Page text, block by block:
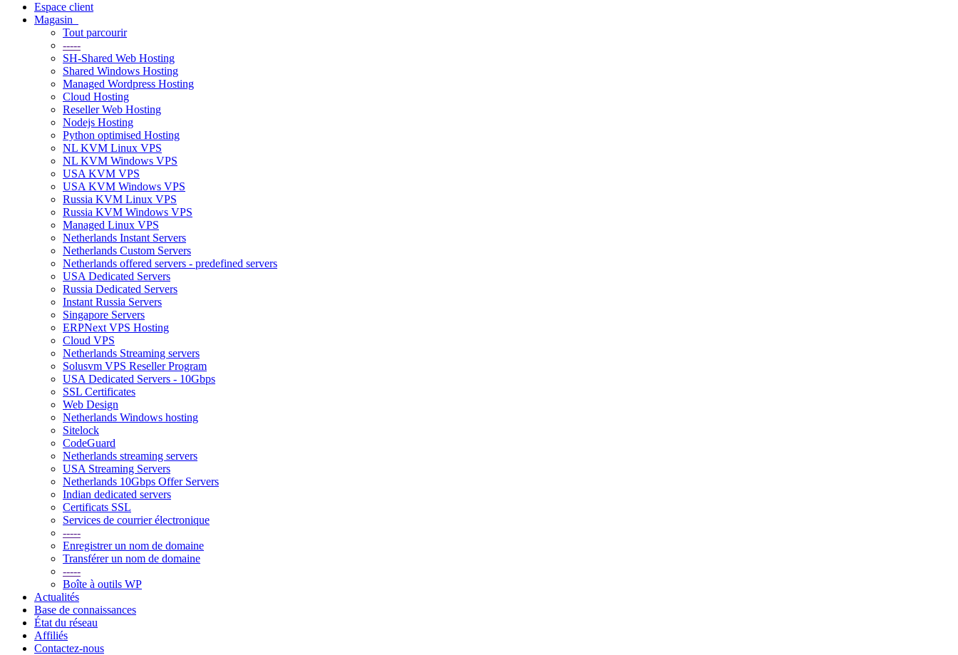
Espace client
Magasin
Tout parcourir
-----
SH-Shared Web Hosting
Shared Windows Hosting
Managed Wordpress Hosting
Cloud Hosting
Reseller Web Hosting
Nodejs Hosting
Python optimised Hosting
NL KVM Linux VPS
NL KVM Windows VPS
USA KVM VPS
USA KVM Windows VPS
Russia KVM Linux VPS
Russia KVM Windows VPS
Managed Linux VPS
Netherlands Instant Servers
Netherlands Custom Servers
Netherlands offered servers - predefined servers
USA Dedicated Servers
Russia Dedicated Servers
Instant Russia Servers
Singapore Servers
ERPNext VPS Hosting
Cloud VPS
Netherlands Streaming servers
Solusvm VPS Reseller Program
USA Dedicated Servers - 10Gbps
SSL Certificates
Web Design
Netherlands Windows hosting
Sitelock
CodeGuard
Netherlands streaming servers
USA Streaming Servers
Netherlands 10Gbps Offer Servers
Indian dedicated servers
Certificats SSL
Services de courrier électronique
-----
Enregistrer un nom de domaine
Transférer un nom de domaine
-----
Boîte à outils WP
Actualités
Base de connaissances
État du réseau
Affiliés
Contactez-nous